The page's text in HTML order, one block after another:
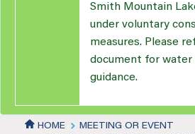
Smith Mountain
under voluntary
measures. Please
document for water
guidance.
HOME
MEETING OR EVENT